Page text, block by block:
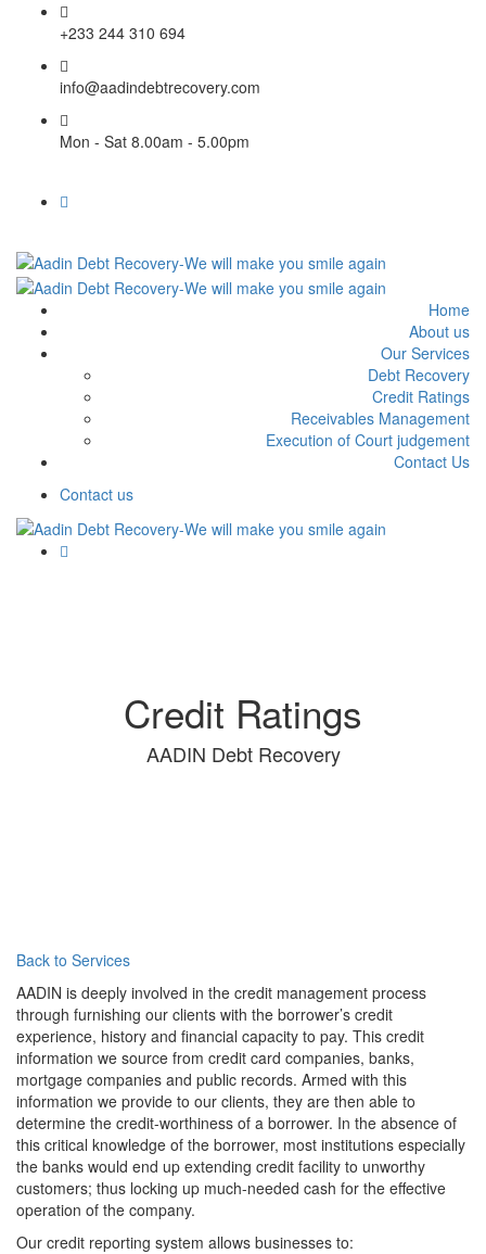
+233 244 310 694
info@aadindebtrecovery.com
Mon - Sat 8.00am - 5.00pm
Home
About us
Our Services
Debt Recovery
Credit Ratings
Receivables Management
Execution of Court judgement
Contact Us
Contact us
Credit Ratings
AADIN Debt Recovery
Back to Services
AADIN is deeply involved in the credit management process
through furnishing our clients with the borrower’s credit
experience, history and financial capacity to pay. This credit
information we source from credit card companies, banks,
mortgage companies and public records. Armed with this
information we provide to our clients, they are then able to
determine the credit-worthiness of a borrower. In the absence of
this critical knowledge of the borrower, most institutions especially
the banks would end up extending credit facility to unworthy
customers; thus locking up much-needed cash for the effective
operation of the company.
Our credit reporting system allows businesses to: